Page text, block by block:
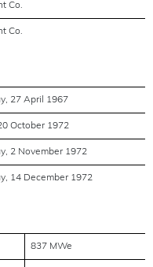
Co.
Co.
27 April 1967
October 1972
2 November 1972
14 December 1972
837 MWe